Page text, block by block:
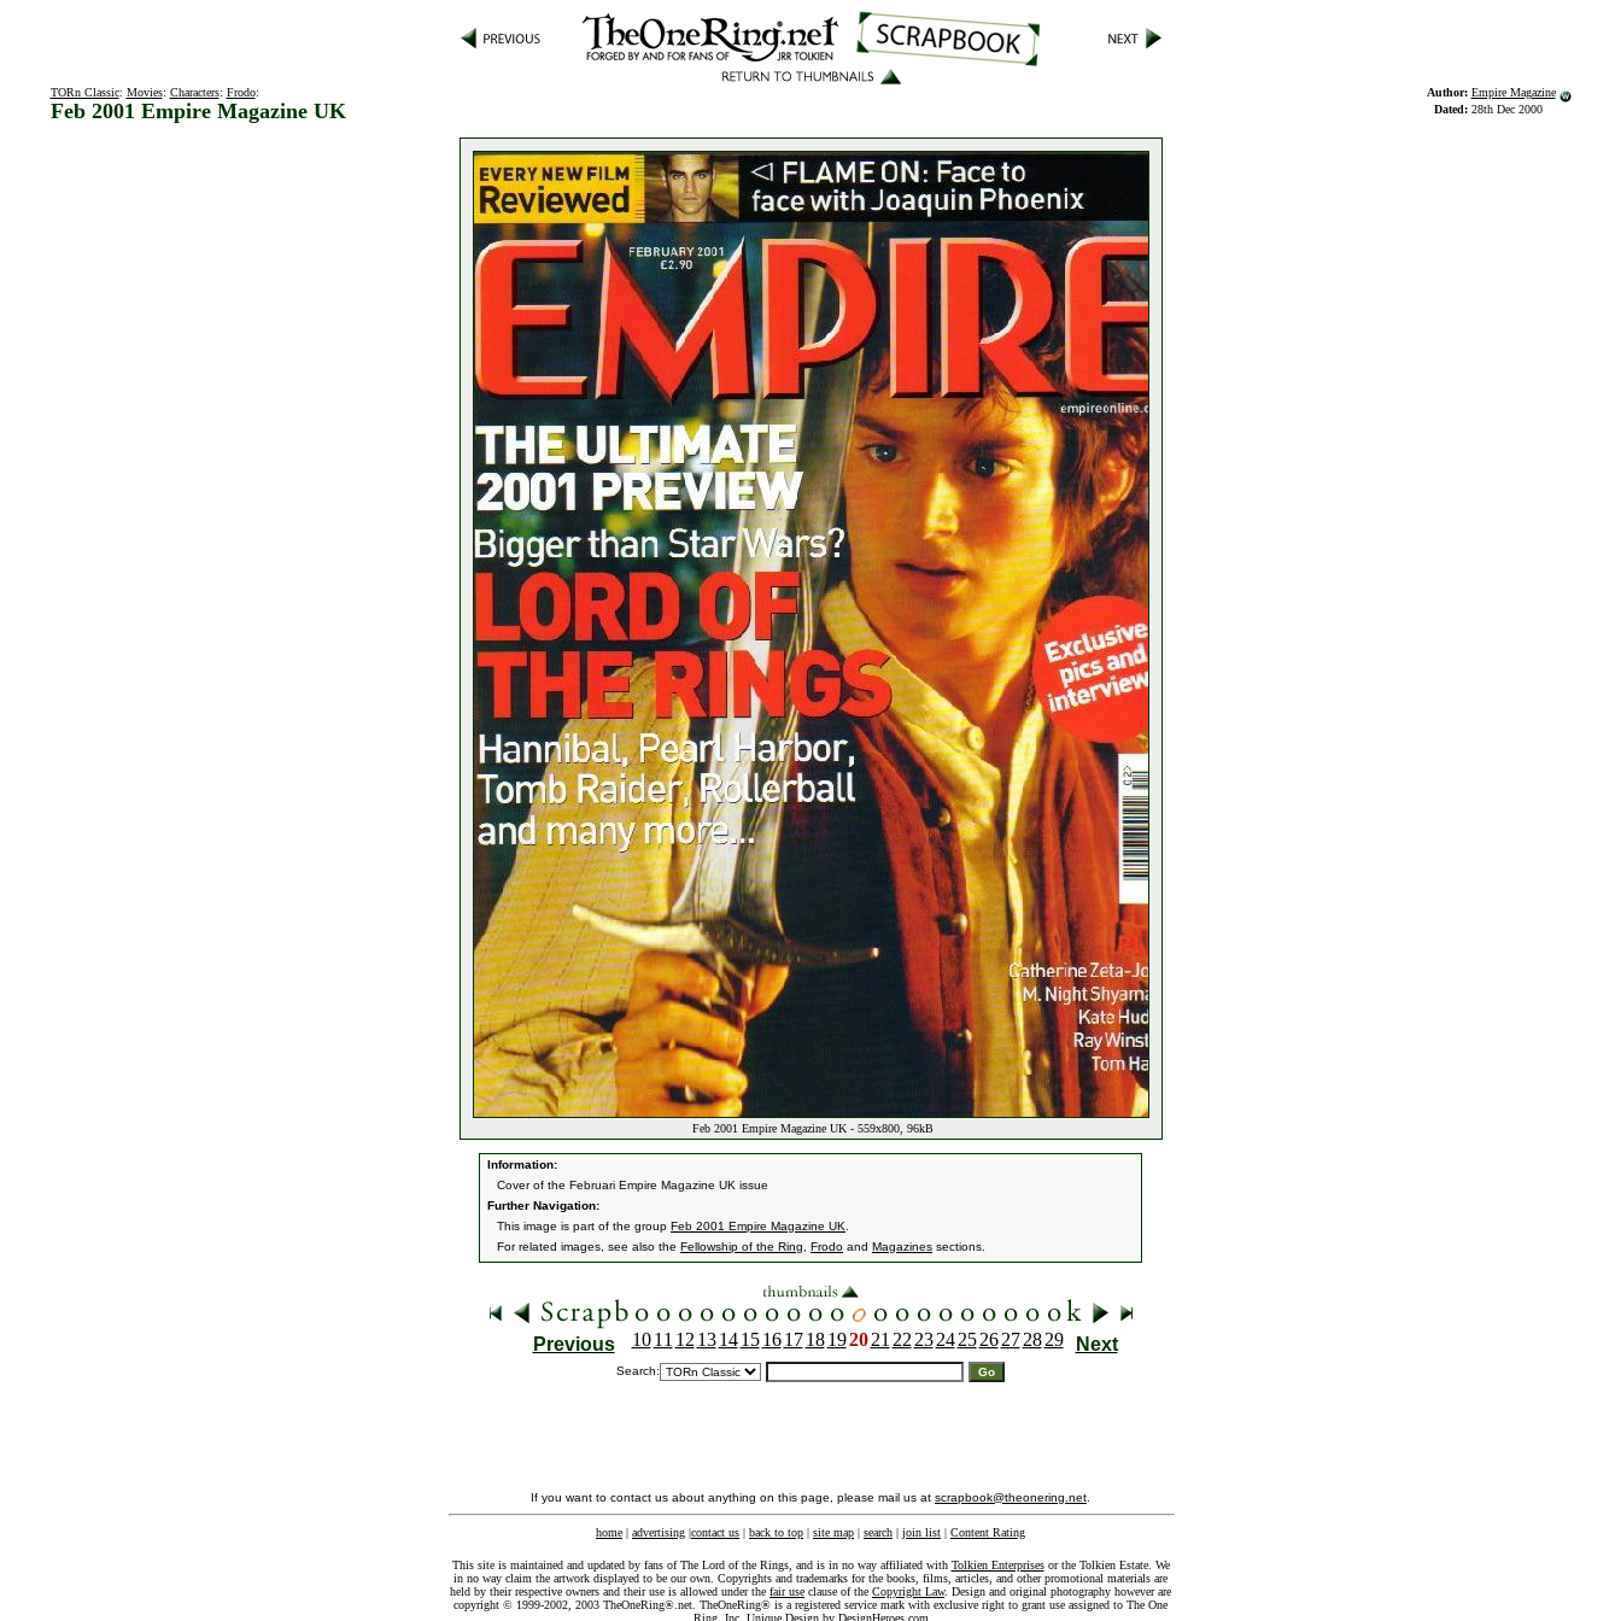
TORn Classic: Movies: Characters: Frodo:
Feb 2001 Empire Magazine UK
Author: Empire Magazine
Dated: 28th Dec 2000
Feb 2001 Empire Magazine UK - 559x800, 96kB
Information:
Cover of the Februari Empire Magazine UK issue
Further Navigation:
This image is part of the group Feb 2001 Empire Magazine UK
For related images, see also the Fellowship of the Ring Frodo and Magazines sections.
Previous 10 11 12 13 14 15 16 17 18 1920 21 22 23 24 25 26 27 28 29 Next
Search:
If you want to contact us about anything on this page, please mail us at scrapbook@theonering.net
home | advertising |contact us | back to top | site map | search | join list | Content Rating
This site is maintained and updated by fans of The Lord of the Rings, and is in no way affiliated with Tolkien Enterprisesor the Tolkien Estate. We
in no way claim the artwork displayed to be our own. Copyrights and trademarks for the books, films, articles, and other promotional materials are
held by their respective owners and their use is allowed under the fair use clause of the Copyright Law. Design and original photography however are
copyright © 1999-2002, 2003 TheOneRing®.net. TheOneRing® is a registered service mark with exclusive right to grant use assigned to The One
Ring, Inc. Unique Design by DesignHeroes.com